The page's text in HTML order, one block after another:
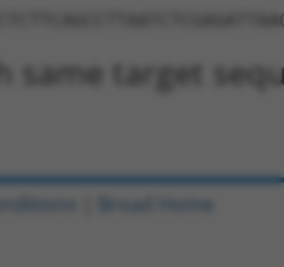
same target
Broad Home